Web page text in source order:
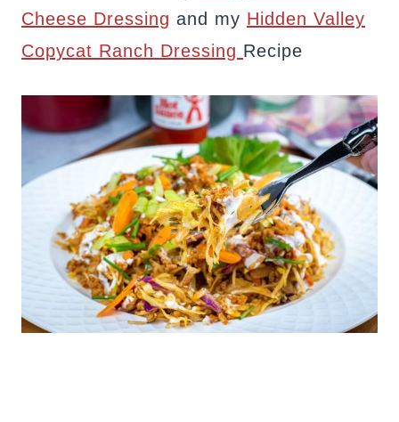
Cheese Dressing and my Hidden Valley
Copycat Ranch Dressing Recipe